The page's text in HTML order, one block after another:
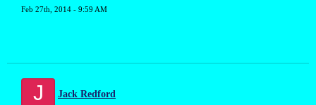
Feb 27th, 2014 - 9:59 AM
J Jack Redford